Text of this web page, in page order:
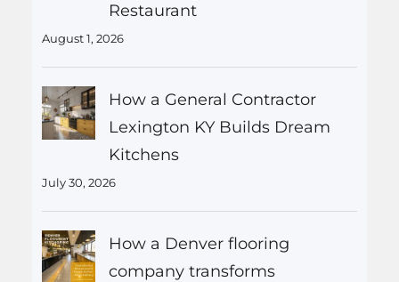
Restaurant
August 1, 2026
How a General Contractor
Lexington KY Builds Dream
Kitchens
July 30, 2026
How a Denver flooring
company transforms